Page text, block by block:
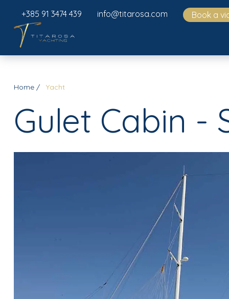
+385 91 3474 439 info@titarosa.com Book a
Home Yacht
Gulet Cabin -